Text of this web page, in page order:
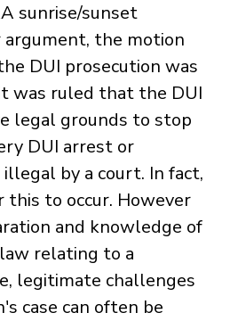
sunrise/sunset
the motion
DUI prosecution was
was ruled that the DUI
legal grounds to stop
DUI arrest or
by a court. In fact,
to occur. However
and knowledge of
relating to a
legitimate challenges
case can often be